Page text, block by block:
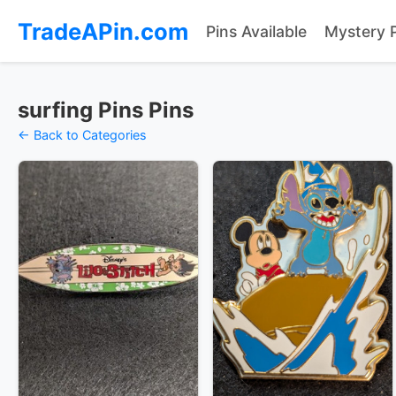
TradeAPin.com Pins Available Mystery
surfing Pins Pins
← Back to Categories